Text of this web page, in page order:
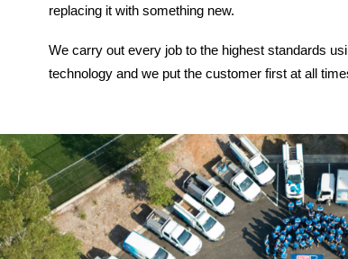
replacing it with something new.
We carry out every job to the highest standards
technology and we put the customer first at all